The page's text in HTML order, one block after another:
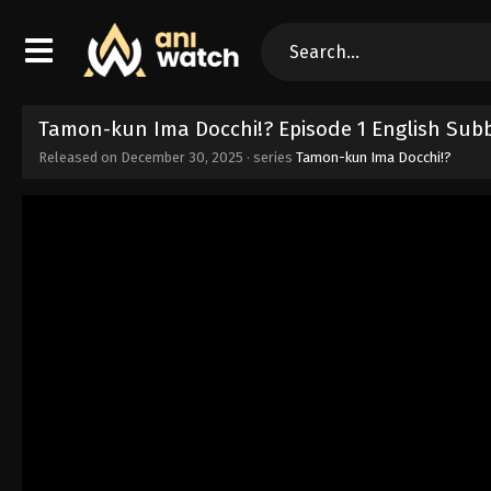
Tamon-kun Ima Docchi!? Episode 1 English
Released on December 30, 2025 · series Tamon-kun Ima Docchi!?